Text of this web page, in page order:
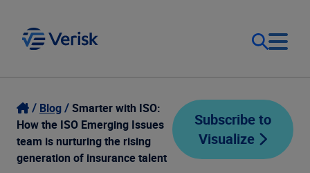
Our Focus
Our Solutions
Login
Contact Us
Blog
Smarter with ISO:
How the ISO Emerging Issues
team is nurturing the rising
generation of insurance talent
Subscribe to
Visualize